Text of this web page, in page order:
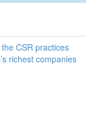
CSR practices
richest companies